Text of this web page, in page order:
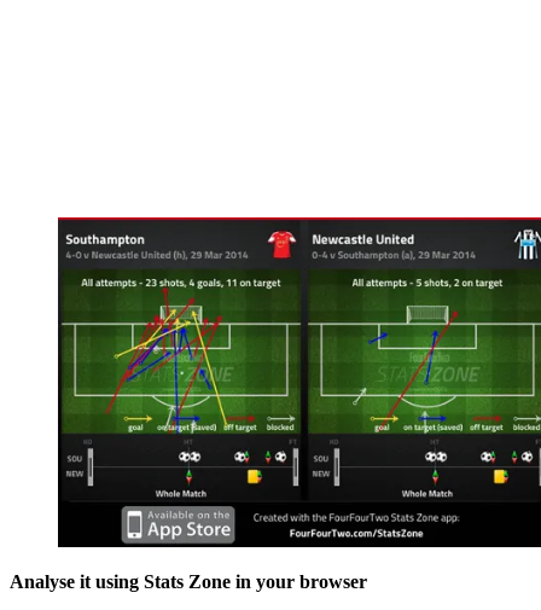
Analyse it using Stats Zone in your browser